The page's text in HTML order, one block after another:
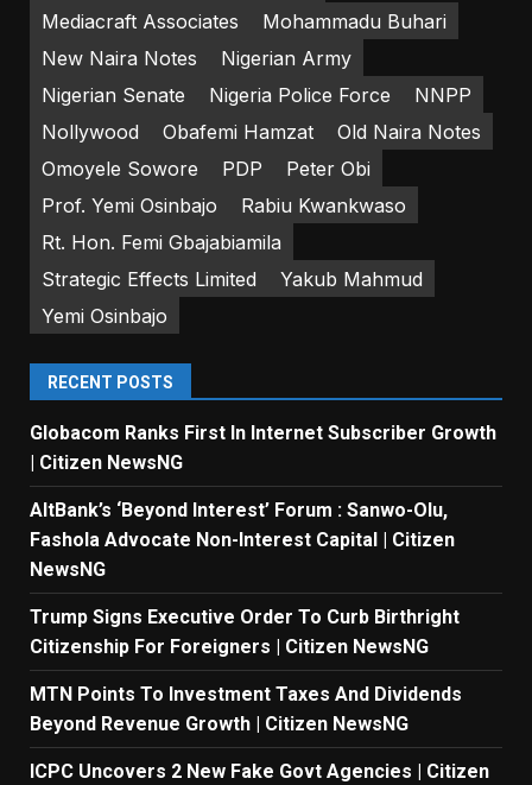
Mediacraft Associates
Mohammadu Buhari
New Naira Notes
Nigerian Army
Nigerian Senate
Nigeria Police Force
NNPP
Nollywood
Obafemi Hamzat
Old Naira Notes
Omoyele Sowore
PDP
Peter Obi
Prof. Yemi Osinbajo
Rabiu Kwankwaso
Rt. Hon. Femi Gbajabiamila
Strategic Effects Limited
Yakub Mahmud
Yemi Osinbajo
RECENT POSTS
Globacom Ranks First In Internet Subscriber Growth
| Citizen NewsNG
AltBank’s ‘Beyond Interest’ Forum : Sanwo-Olu,
Fashola Advocate Non-Interest Capital | Citizen
NewsNG
Trump Signs Executive Order To Curb Birthright
Citizenship For Foreigners | Citizen NewsNG
MTN Points To Investment Taxes And Dividends
Beyond Revenue Growth | Citizen NewsNG
ICPC Uncovers 2 New Fake Govt Agencies | Citizen